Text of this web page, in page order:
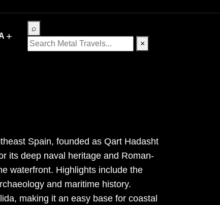
+
⌕
×
Spain, founded as Qart Hadasht
its deep naval heritage and Roman-
waterfront. Highlights include the
and maritime history.
making it an easy base for coastal